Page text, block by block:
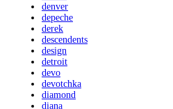
denver
depeche
derek
descendents
design
detroit
devo
devotchka
diamond
diana